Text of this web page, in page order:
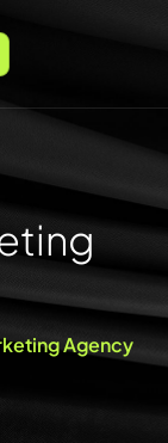
Agency